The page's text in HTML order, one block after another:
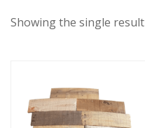
Showing the single result